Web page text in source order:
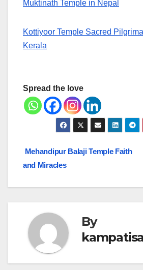
Muktinath Temple in Nepal
Kottiyoor Temple Sacred
Kerala
Spread the love
Post
Mehandipur Balaji Temple Faith
and Miracles
By